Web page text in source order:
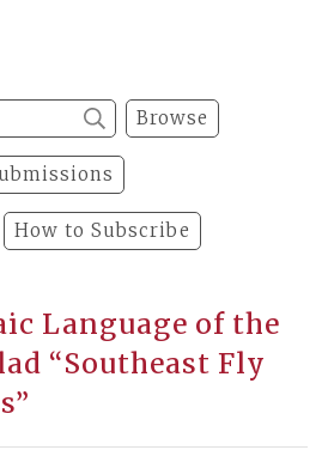
Browse
How to Subscribe
Language of the
“Southeast Fly